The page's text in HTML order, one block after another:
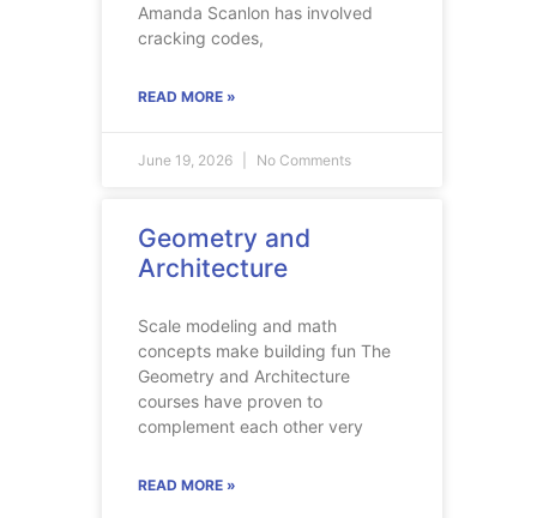
Amanda Scanlon has involved
cracking codes,
READ MORE »
June 19, 2026 No Comments
Geometry and
Architecture
Scale modeling and math
concepts make building fun The
Geometry and Architecture
courses have proven to
complement each other very
READ MORE »